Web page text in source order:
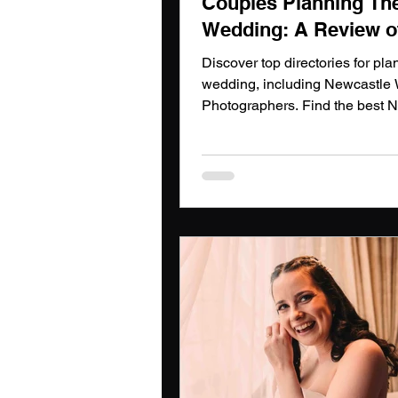
Wedding: A Review
Directories Including
Newcastle Wedding
Photographers
Discover top directories for
wedding, including Newcastle
Photographers. Find the best